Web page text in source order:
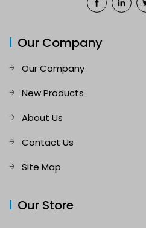
Our Company
Our Company
New Products
About Us
Contact Us
Site Map
Our Store